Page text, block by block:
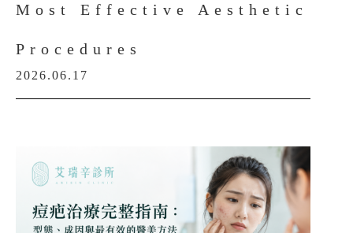
Most Effective Aesthetic
Procedures
2026.06.17